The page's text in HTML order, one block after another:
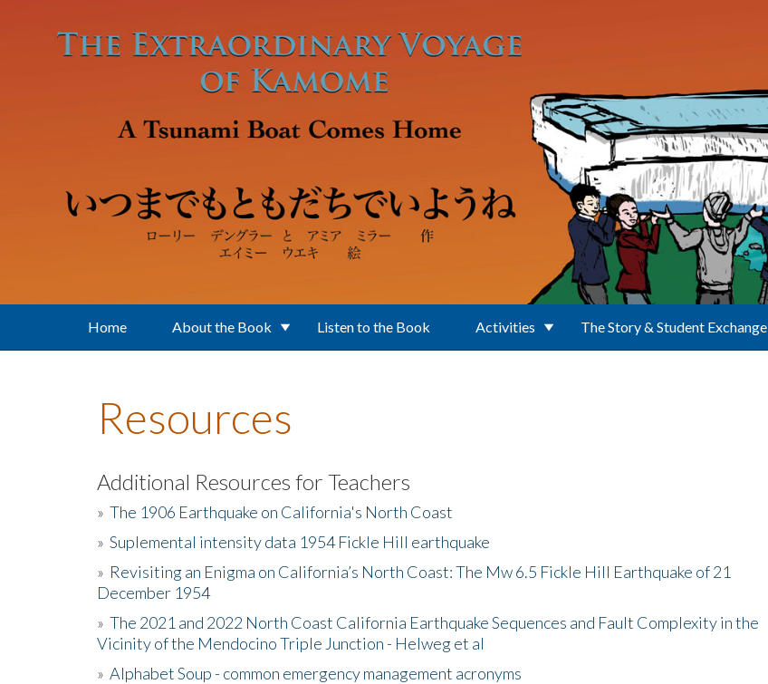
Home About the Book Listen to the Book Activities The Story & Student Exchange
Resources
Additional Resources for Teachers
» The 1906 Earthquake on California's North Coast
» Suplemental intensity data 1954 Fickle Hill earthquake
» Revisiting an Enigma on California’s North Coast: The Mw 6.5 Fickle Hill Earthquake of 21
December 1954
» The 2021 and 2022 North Coast California Earthquake Sequences and Fault Complexity in the
Vicinity of the Mendocino Triple Junction - Helweg et al
» Alphabet Soup - common emergency management acronyms